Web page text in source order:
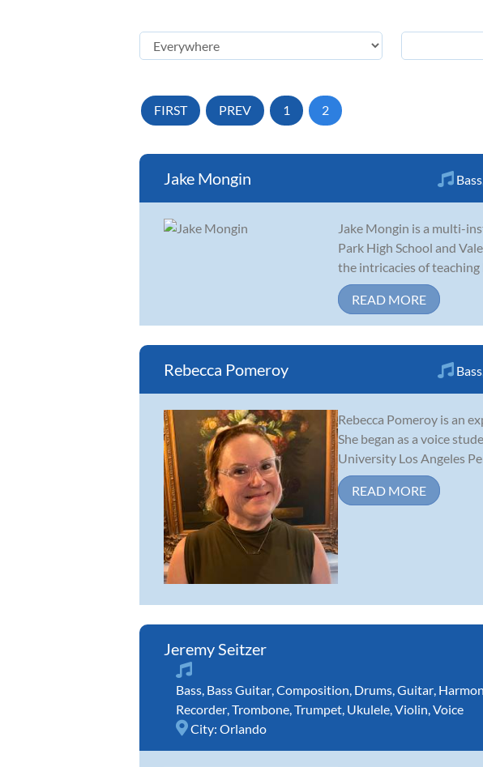
FIRST PREV 1 2
Jake Mongin Bass
Jake Mongin is a multi-
Park High School and
the intricacies of teaching
READ MORE
Rebecca Pomeroy Bass
Rebecca Pomeroy is an
She began as a voice
University Los Angeles
READ MORE
Jeremy Seitzer
Bass Bass Guitar Composition Drums Guitar
Recorder Trombone Trumpet Ukulele Violin Voice
City: Orlando